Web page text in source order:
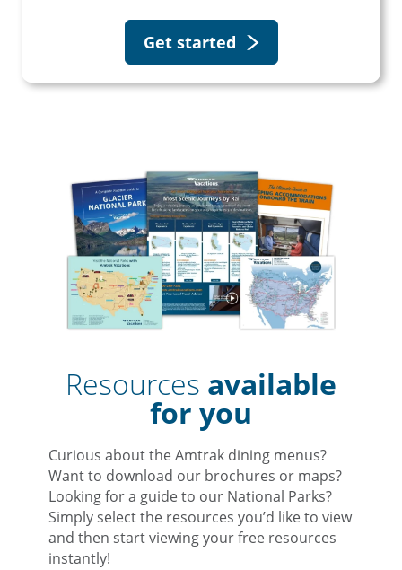
Get started
Resources available
for you
Curious about the Amtrak dining menus?
Want to download our brochures or maps?
Looking for a guide to our National Parks?
Simply select the resources you’d like to view
and then start viewing your free resources
instantly!